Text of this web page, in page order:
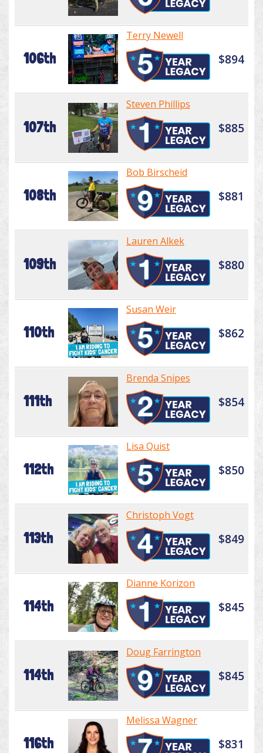
106th
Terry Newell
$894
107th
Steven Phillips
$885
108th
Bob Birscheid
$881
109th
Lauren Alkek
$880
110th
Susan Weir
$862
111th
Brenda Snipes
$854
112th
Lisa Quist
$850
113th
Christoph Vogt
$849
114th
Dianne Korizon
$845
114th
Doug Farrington
$845
116th
Melissa Wagner
$831